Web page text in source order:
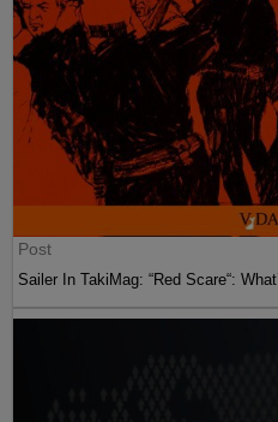
Post
Sailer In TakiMag: “Red Scare“: